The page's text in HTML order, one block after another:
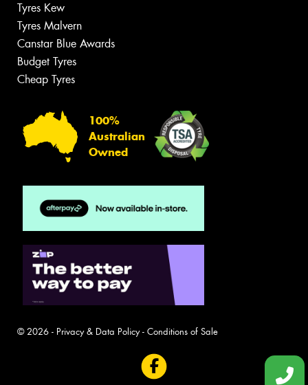
Tyres Kew
Tyres Malvern
Canstar Blue Awards
Budget Tyres
Cheap Tyres
100%
Australian
Owned
© 2026 - Privacy & Data Policy- Conditions of Sale